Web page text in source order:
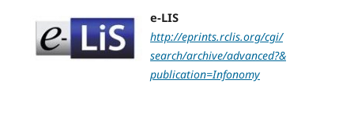
e-LIS
http://eprints.rclis.org/cgi/
search/archive/advanced?&
publication=Infonomy